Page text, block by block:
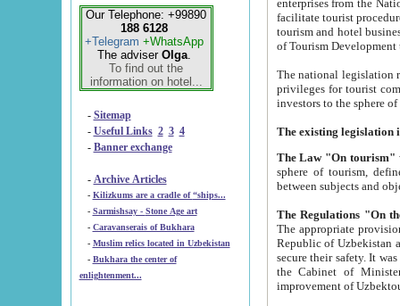
Our Telephone: +99890
188 6128
+Telegram +WhatsApp
The adviser Olga.
To find out the
information on hotel...
- Sitemap
- Useful Links 2 3 4
- Banner exchange
- Archive Articles
-
Kilizkums are a cradle of “ships...
-
Sarmishsay - Stone Age art
- Caravanserais of Bukhara
-
Muslim relics located in Uzbekistan
- Bukhara the center of
enlightenment...
enterprises from the National Uzbektourism Company. The
facilitate tourist procedures. The government attracts foreign investments and management companies into
tourism and hotel businesses.
of Tourism
The national legislation related
privileges for tourist companies made in form of
The Law "On tourism"
sphere of tourism, defines legislative norms for
The appropriate provision has been approved in
Republic of Uzbekistan and departure of citizens of the Republic of Uzbekistan abroad as tourists, and to
secure their safety. It was issued according
the Cabinet of Ministers of the Republic of Uzbekistan dated 28